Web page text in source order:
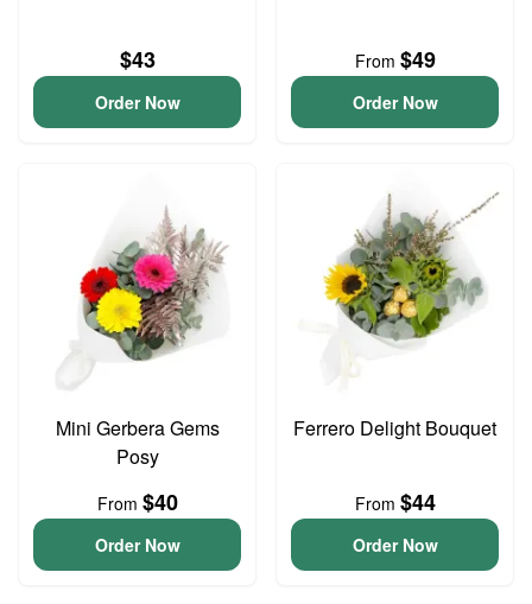
$43
Order Now
From $49
Order Now
Mini Gerbera Gems
Posy
From $40
Order Now
Ferrero Delight Bouquet
From $44
Order Now